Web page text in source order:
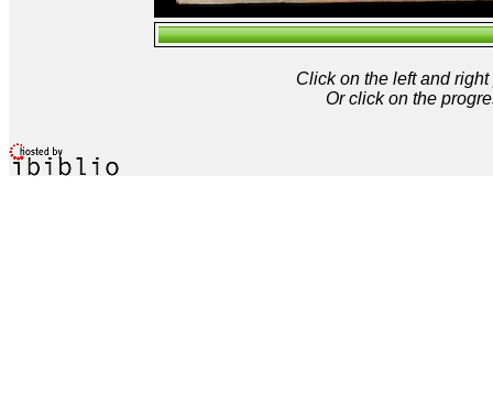
Click on the left and
Or click on the